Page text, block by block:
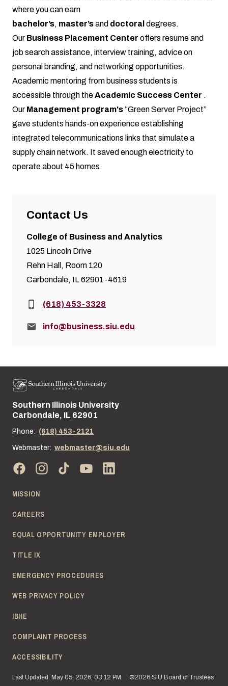
where you can earn
bachelor’s, master’sand doctoral degrees.
Our Business Placement Center offers resume and
job search assistance, interview training, advice on
personal branding, and networking opportunities.
Academic mentoring from business students is
accessible through theAcademic Success Center .
Our Management program's“Green Server Project”
gave students hands-on experience establishing
integrated telecommunications links that simulate a
supply chain network. It saved enough electricity to
operate about 45 homes.
Contact Us
College of Business and Analytics
1025 Lincoln Drive
Rehn Hall, Room 120
Carbondale, IL 62901-4619
Phone:(618) 453-3328
Email:info@business.siu.edu
Street address:
Southern Illinois University
Carbondale, IL 62901
Phone: (618) 453-2121
Webmaster: webmaster@siu.edu
MISSION
CAREERS
EQUAL OPPORTUNITY EMPLOYER
TITLE IX
EMERGENCY PROCEDURES
WEB PRIVACY POLICY
IBHE
COMPLAINT PROCESS
ACCESSIBILITY
Last Updated: May 05, 2026, 03:12 PM ©2026 SIU Board of Trustees